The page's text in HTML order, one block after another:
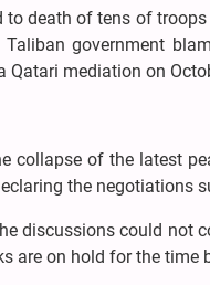
death of tens of
government
Qatari mediation on
collapse of the latest
the negotiations
discussions could not
are on hold for the time